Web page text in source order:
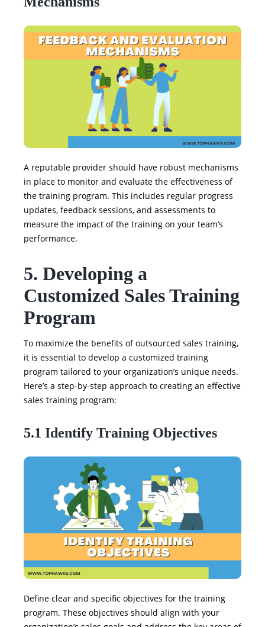
A reputable provider should have robust mechanisms
in place to monitor and evaluate the effectiveness of
the training program. This includes regular progress
updates, feedback sessions, and assessments to
measure the impact of the training on your team’s
performance.
5. Developing a
Customized Sales Training
Program
To maximize the benefits of outsourced sales training,
it is essential to develop a customized training
program tailored to your organization’s unique needs.
Here’s a step-by-step approach to creating an effective
sales training program:
5.1 Identify Training Objectives
Define clear and specific objectives for the training
program. These objectives should align with your